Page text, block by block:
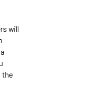
will
the